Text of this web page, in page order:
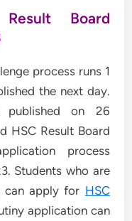
Board
process runs 1
the next day.
on 26
HSC Result Board
process
Students who are
can apply for HSC
application can